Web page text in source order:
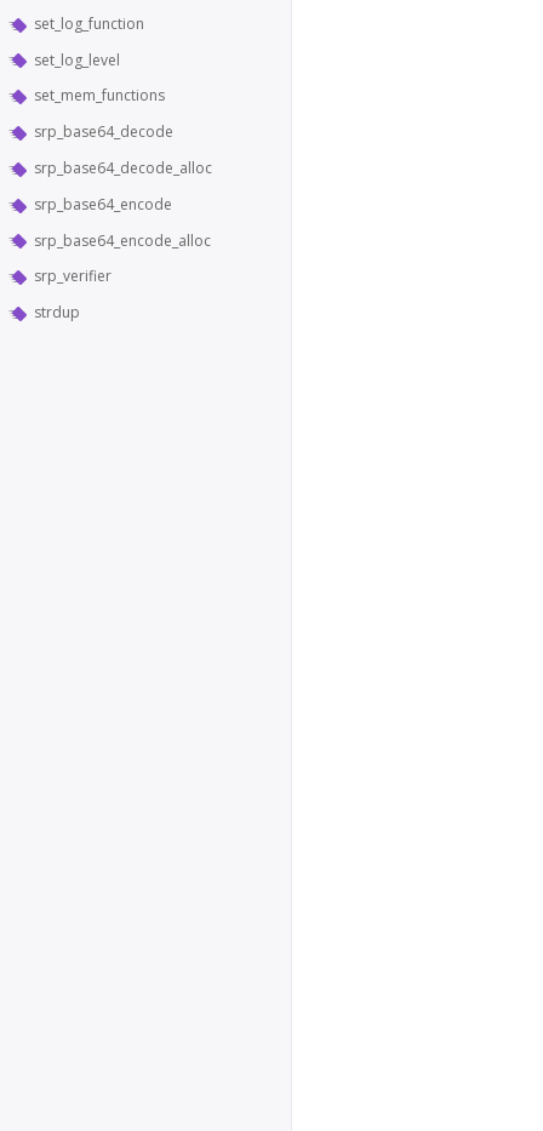
set_log_function
set_log_level
set_mem_functions
srp_base64_decode
srp_base64_decode_alloc
srp_base64_encode
srp_base64_encode_alloc
srp_verifier
strdup